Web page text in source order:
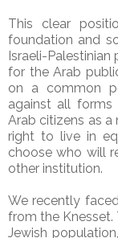
This clear
foundation and
Israeli-
for the Arab
on a common
against all forms
Arab citizens as a
right to live in
choose who will
other institution.
We recently
from the
Jewish